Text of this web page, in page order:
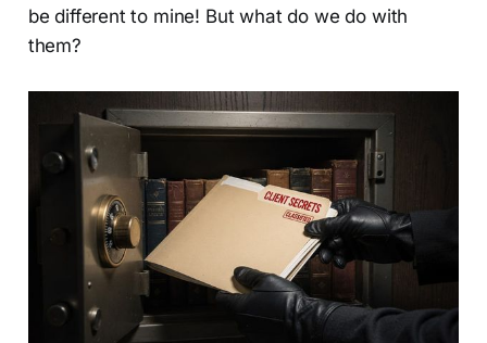
be different to mine! But what do we do with
them?